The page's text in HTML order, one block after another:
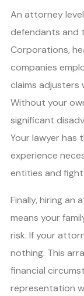
An attorney
defendants and
Corporations,
companies
claims adjusters
Without your
significant
Your lawyer has
experience
entities and fight
Finally, hiring an
means your
risk. If your
nothing. This
financial
representation